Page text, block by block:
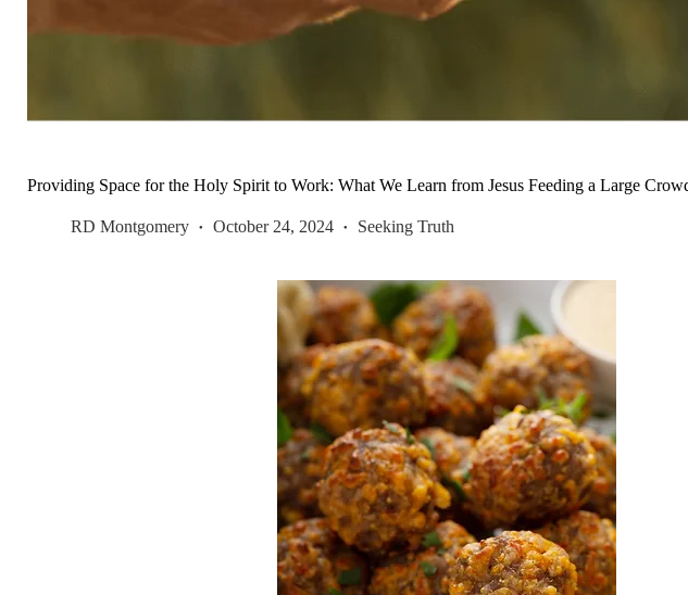
Providing Space for the Holy Spirit to Work: What We Learn from Jesus Feeding a Large
RD Montgomery October 24, 2024 Seeking Truth